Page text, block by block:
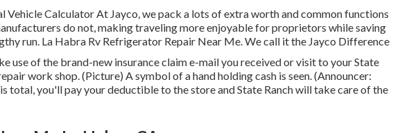
Vehicle Calculator At Jayco, we pack a lots of extra worth and common functions
do not, making traveling more enjoyable for proprietors while saving
run. La Habra Rv Refrigerator Repair Near Me. We call it the Jayco Difference
use of the brand-new insurance claim e-mail you received or visit to your State
work shop. (Picture) A symbol of a hand holding cash is seen. (Announcer:
total, you'll pay your deductible to the store and State Ranch will take care of the